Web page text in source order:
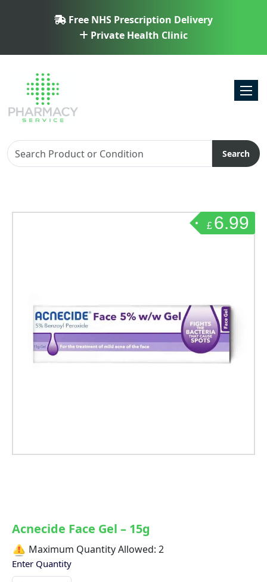
Free NHS Prescription Delivery
Private Health Clinic
Search
£ 6.99
Acnecide Face Gel – 15g
Maximum Quantity Allowed: 2
Enter Quantity